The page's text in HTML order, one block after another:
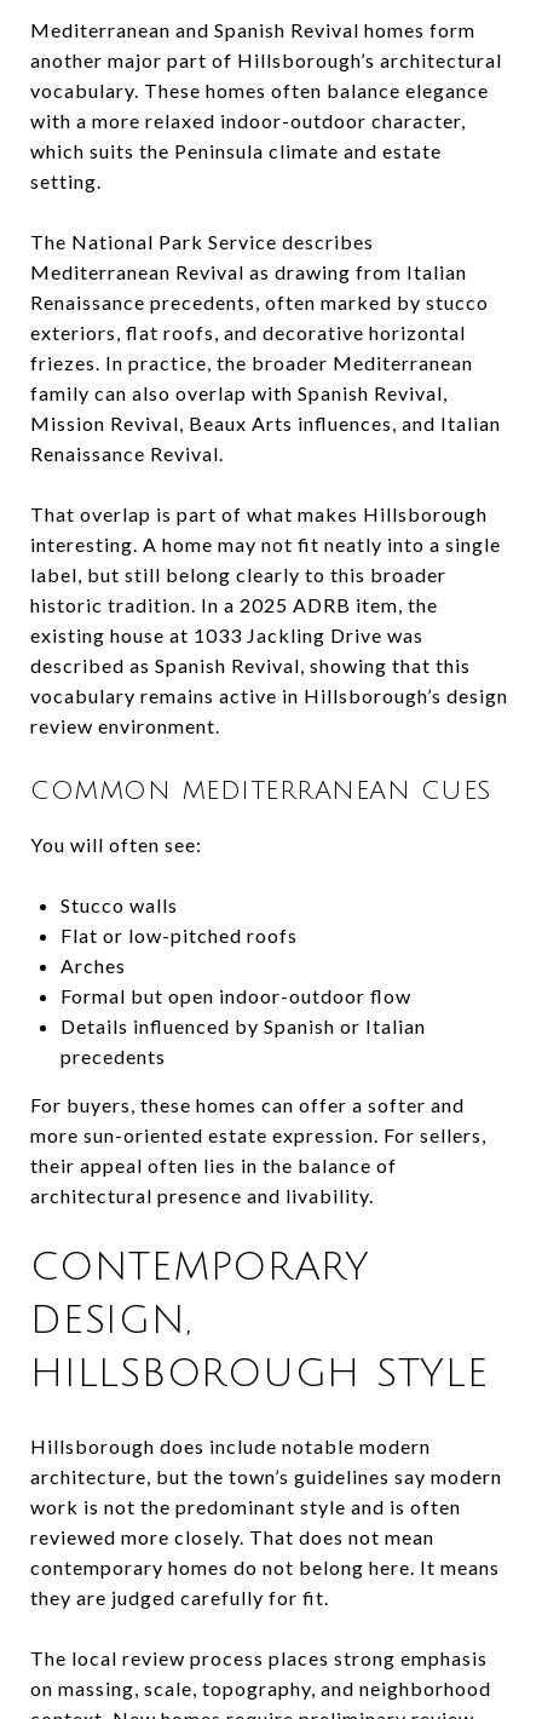
Mediterranean and Spanish Revival homes form
another major part of Hillsborough’s architectural
vocabulary. These homes often balance elegance
with a more relaxed indoor-outdoor character,
which suits the Peninsula climate and estate
setting.
The National Park Service describes
Mediterranean Revival as drawing from Italian
Renaissance precedents, often marked by stucco
exteriors, flat roofs, and decorative horizontal
friezes. In practice, the broader Mediterranean
family can also overlap with Spanish Revival,
Mission Revival, Beaux Arts influences, and Italian
Renaissance Revival.
That overlap is part of what makes Hillsborough
interesting. A home may not fit neatly into a single
label, but still belong clearly to this broader
historic tradition. In a 2025 ADRB item, the
existing house at 1033 Jackling Drive was
described as Spanish Revival, showing that this
vocabulary remains active in Hillsborough’s design
review environment.
COMMON MEDITERRANEAN CUES
You will often see:
Stucco walls
Flat or low-pitched roofs
Arches
Formal but open indoor-outdoor flow
Details influenced by Spanish or Italian
precedents
For buyers, these homes can offer a softer and
more sun-oriented estate expression. For sellers,
their appeal often lies in the balance of
architectural presence and livability.
CONTEMPORARY
DESIGN,
HILLSBOROUGH STYLE
Hillsborough does include notable modern
architecture, but the town’s guidelines say modern
work is not the predominant style and is often
reviewed more closely. That does not mean
contemporary homes do not belong here. It means
they are judged carefully for fit.
The local review process places strong emphasis
on massing, scale, topography, and neighborhood